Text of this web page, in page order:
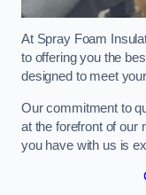
At Spray Foam
to offering you the
designed to meet
Our commitment to
at the forefront of our
you have with us is